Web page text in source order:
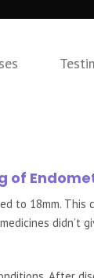
of
to 18mm.
didn’t